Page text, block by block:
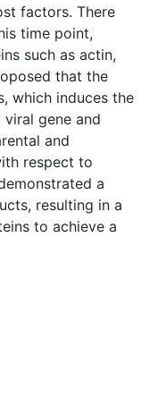
factors. There
time point,
such as actin,
that the
which induces the
gene and
and
respect to
a
resulting in a
to achieve a